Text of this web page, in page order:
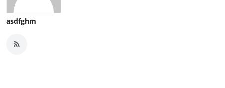
asdfghm